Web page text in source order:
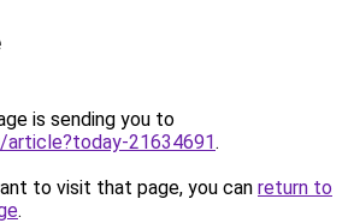
is sending you to
21634691.
to visit that page, you can return to
.